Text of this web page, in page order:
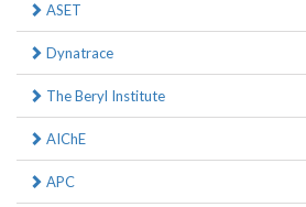
ASET
Dynatrace
The Beryl Institute
AIChE
APC